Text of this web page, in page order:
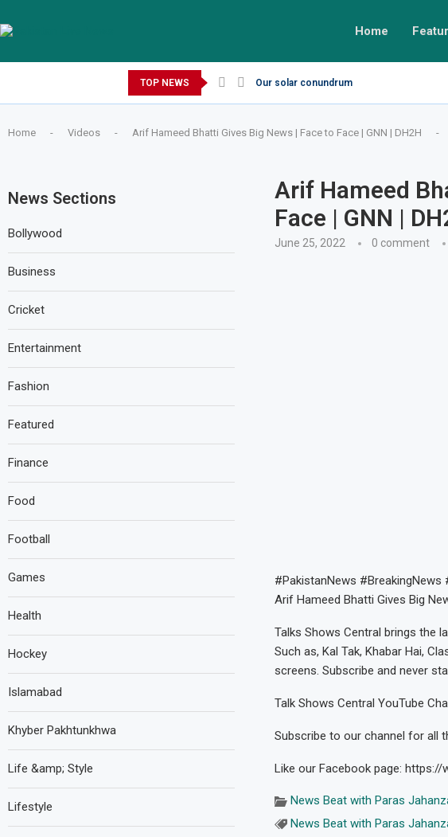
Home
TOP NEWS Our solar conundrum
Home - Videos - Arif Hameed Bhatti Gives Big News | Face to Face | GNN | DH2H -
Arif Hameed
Face | GNN |
June 25, 2022 0 comment
#PakistanNews #BreakingNews
Arif Hameed Bhatti Gives Big
Talks Shows Central brings the
Such as, Kal Tak, Khabar Hai,
screens. Subscribe and never
Talk Shows Central YouTube
Subscribe to our channel for all
Like our Facebook page:
News Beat with Paras
News Beat with Paras
News Sections
Bollywood
Business
Cricket
Entertainment
Fashion
Featured
Finance
Food
Football
Games
Health
Hockey
Islamabad
Khyber Pakhtunkhwa
Life &amp; Style
Lifestyle